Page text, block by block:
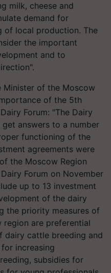
milk, cheese and
demand for
of local production. The
the important
and to
Minister of the Moscow
of the 5th
Forum: "The Dairy
answers to a number
functioning of the
agreements were
the Moscow Region
Forum on November
up to 13 investment
of the dairy
the priority measures of
are preferential
dairy cattle breeding and
increasing
subsidies for